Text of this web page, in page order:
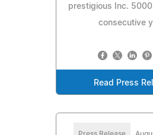
prestigious Inc.
consecutive
Read Press